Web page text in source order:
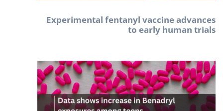
Experimental fentanyl vaccine advances
to early human trials